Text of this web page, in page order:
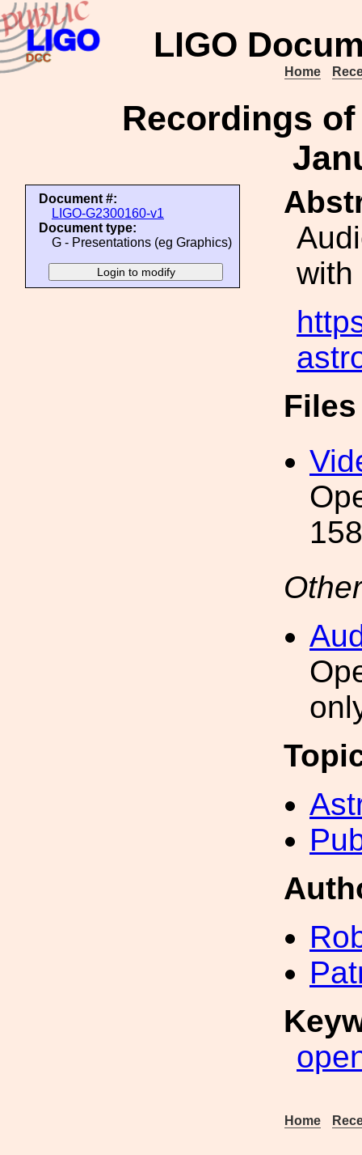
LIGO
Home
Recordings
Document #:
LIGO-G2300160-v1
Document type:
G - Presentations (eg Graphics)
with
Home